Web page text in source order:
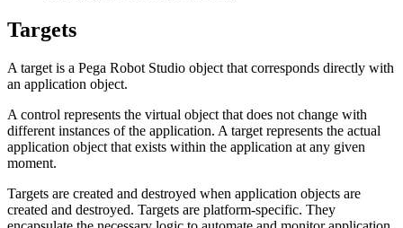
Targets
A target is a Pega Robot Studio object that corresponds directly with
an application object.
A control represents the virtual object that does not change with
different instances of the application. A target represents the actual
application object that exists within the application at any given
moment.
Targets are created and destroyed when application objects are
created and destroyed. Targets are platform-specific. They